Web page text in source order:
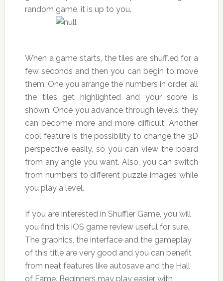
random game, it is up to you.
When a game starts, the tiles are shuffled for a
few seconds and then you can begin to move
them. One you arrange the numbers in order, all
the tiles get highlighted and your score is
shown. Once you advance through levels, they
can become more and more difficult. Another
cool feature is the possibility to change the 3D
perspective easily, so you can view the board
from any angle you want. Also, you can switch
from numbers to different puzzle images while
you play a level.
If you are interested in Shuffler Game, you will
you find this iOS game review useful for sure.
The graphics, the interface and the gameplay
of this title are very good and you can benefit
from neat features like autosave and the Hall
of Fame. Beginners may play easier with